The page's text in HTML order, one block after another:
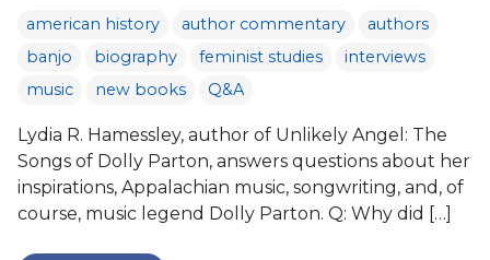
american history author commentary
authors
banjo
biography feminist studies
interviews
music
new books Q&A
Lydia R. Hamessley, author of Unlikely Angel: The
Songs of Dolly Parton, answers questions about her
inspirations, Appalachian music, songwriting, and, of
course, music legend Dolly Parton. Q: Why did […]